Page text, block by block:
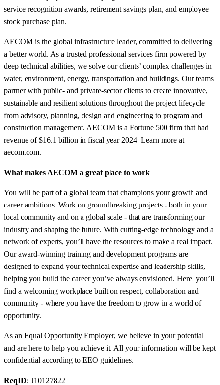
service recognition awards, retirement savings plan, and employee
stock purchase plan.
AECOM is the global infrastructure leader, committed to delivering
a better world. As a trusted professional services firm powered by
deep technical abilities, we solve our clients’ complex challenges in
water, environment, energy, transportation and buildings. Our teams
partner with public- and private-sector clients to create innovative,
sustainable and resilient solutions throughout the project lifecycle –
from advisory, planning, design and engineering to program and
construction management. AECOM is a Fortune 500 firm that had
revenue of $16.1 billion in fiscal year 2024. Learn more at
aecom.com.
What makes AECOM a great place to work
You will be part of a global team that champions your growth and
career ambitions. Work on groundbreaking projects - both in your
local community and on a global scale - that are transforming our
industry and shaping the future. With cutting-edge technology and a
network of experts, you’ll have the resources to make a real impact.
Our award-winning training and development programs are
designed to expand your technical expertise and leadership skills,
helping you build the career you’ve always envisioned. Here, you’ll
find a welcoming workplace built on respect, collaboration and
community - where you have the freedom to grow in a world of
opportunity.
As an Equal Opportunity Employer, we believe in your potential
and are here to help you achieve it. All your information will be kept
confidential according to EEO guidelines.
ReqID: J10127822